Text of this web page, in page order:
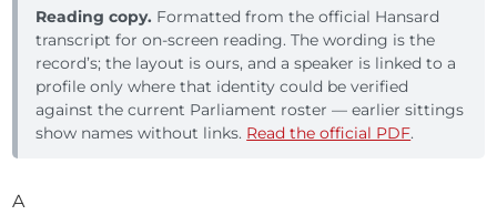
Reading copy. Formatted from the official Hansard
transcript for on-screen reading. The wording is the
record’s; the layout is ours, and a speaker is linked to a
profile only where that identity could be verified
against the current Parliament roster — earlier sittings
show names without links. Read the official PDF.
A